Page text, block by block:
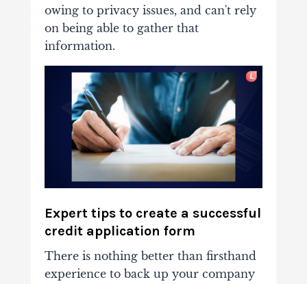
owing to privacy issues, and can't rely
on being able to gather that
information.
Expert tips to create a successful
credit application form
There is nothing better than firsthand
experience to back up your company